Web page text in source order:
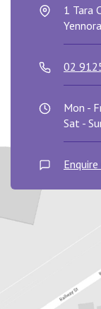
1 Tara
02
Mon -
Sat -